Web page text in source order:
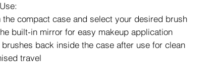
the compact case and select your desired brush
built-in mirror for easy makeup application
brushes back inside the case after use for clean
travel